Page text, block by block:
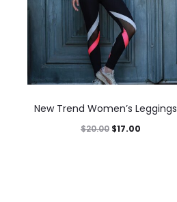
New Trend Women’s Leggings
$20.00 $17.00